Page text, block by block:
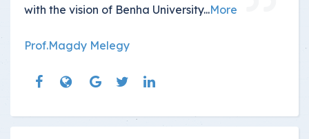
with the vision of Benha University...More
Prof.Magdy Melegy